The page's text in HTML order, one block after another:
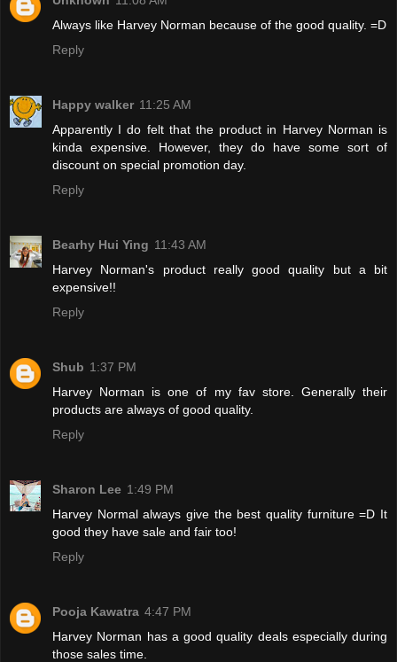
Always like Harvey Norman because of the good quality. =D
Reply
Happy walker 11:25 AM
Apparently I do felt that the product in Harvey Norman is
kinda expensive. However, they do have some sort of
discount on special promotion day.
Reply
Bearhy Hui Ying 11:43 AM
Harvey Norman's product really good quality but a bit
expensive!!
Reply
Shub 1:37 PM
Harvey Norman is one of my fav store. Generally their
products are always of good quality.
Reply
Sharon Lee 1:49 PM
Harvey Normal always give the best quality furniture =D It
good they have sale and fair too!
Reply
Pooja Kawatra 4:47 PM
Harvey Norman has a good quality deals especially during
those sales time.